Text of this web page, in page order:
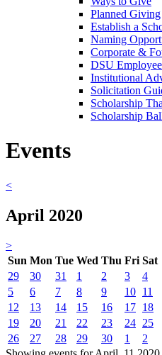
Planned Giving
Establish a
Naming
Corporate &
DSU
Institutional
Solicitation
Scholarship
Scholarship
Events
<
April 2020
>
Sun Mon Tue Wed Thu Fri Sat
29
30 31 1 2 3
4
5
6 7 8 9 10 11
12
13 14 15 16 17 18
19
20 21 22 23 24 25
26
27 28 29 30 1
2